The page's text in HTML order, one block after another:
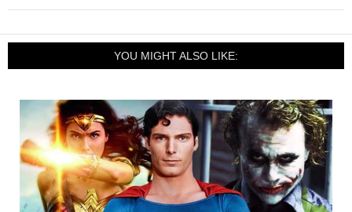
YOU MIGHT ALSO LIKE: